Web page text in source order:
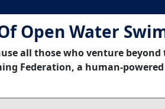
Open Water
all those who venture
Federation, a human-